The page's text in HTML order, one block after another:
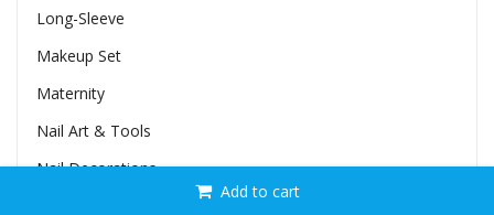
Add to cart
Long-Sleeve
Makeup Set
Maternity
Nail Art & Tools
Nail Decorations